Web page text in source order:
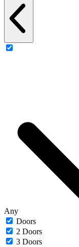
Any
Doors
2 Doors
3 Doors